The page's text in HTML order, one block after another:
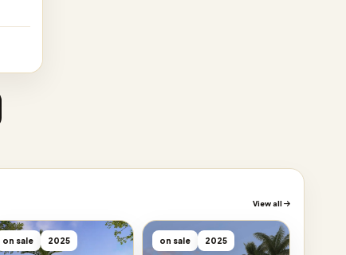
View all
on sale 2025 on sale 2025